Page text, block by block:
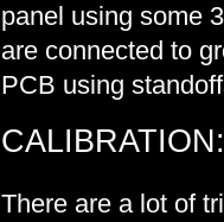
panel using some
are connected to
PCB using
CALIBRATION:
There are a lot of